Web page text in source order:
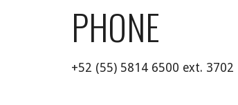
PHONE
+52 (55) 5814 6500 ext. 3702